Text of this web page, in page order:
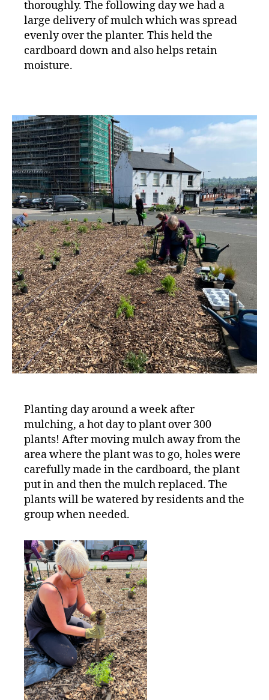
thoroughly. The following day we had a
large delivery of mulch which was spread
evenly over the planter. This held the
cardboard down and also helps retain
moisture.
Planting day around a week after
mulching, a hot day to plant over 300
plants! After moving mulch away from the
area where the plant was to go, holes were
carefully made in the cardboard, the plant
put in and then the mulch replaced. The
plants will be watered by residents and the
group when needed.